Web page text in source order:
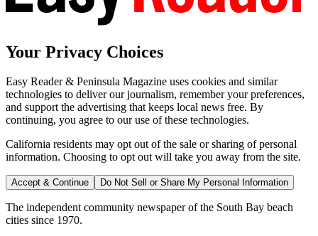
Your Privacy Choices
Easy Reader & Peninsula Magazine uses cookies and similar
technologies to deliver our journalism, remember your preferences,
and support the advertising that keeps local news free. By
continuing, you agree to our use of these technologies.
California residents may opt out of the sale or sharing of personal
information. Choosing to opt out will take you away from the site.
Accept & Continue Do Not Sell or Share My Personal Information
The independent community newspaper of the South Bay beach
cities since 1970.